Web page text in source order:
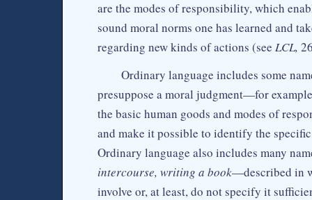
are the modes of responsibility, which
sound moral norms one has learned and
regarding new kinds of actions (see LCL,
Ordinary language includes some
presuppose a moral judgment—for
the basic human goods and modes of
and make it possible to identify the
Ordinary language also includes many
intercourse, writing a book—described in
involve or, at least, do not specify it